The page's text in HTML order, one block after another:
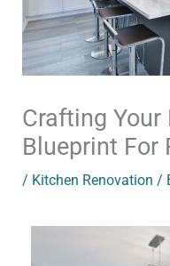
Crafting Your
Blueprint For
/ Kitchen Renovation /